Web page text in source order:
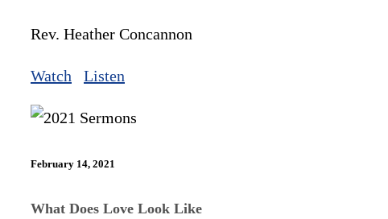
Rev. Heather Concannon
Watch Listen
February 14, 2021
What Does Love Look Like